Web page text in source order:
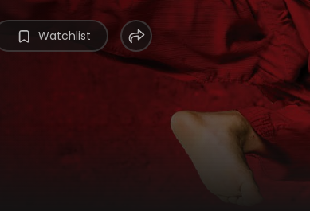
Watchlist